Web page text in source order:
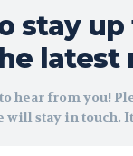
stay up
latest
hear from you!
will stay in touch.